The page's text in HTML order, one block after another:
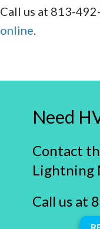
Call us at 813-
online.
Need
Contact
Lightning
Call us at